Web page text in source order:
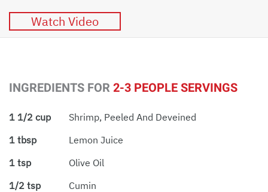
Watch Video
INGREDIENTS FOR 2-3 PEOPLE SERVINGS
1 1/2 cup
Shrimp, Peeled And Deveined
1 tbsp
Lemon Juice
1 tsp
Olive Oil
1/2 tsp
Cumin